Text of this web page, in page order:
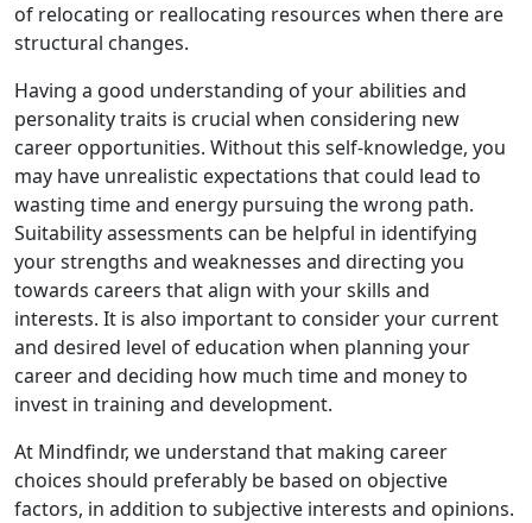
of relocating or reallocating resources when there are
structural changes.
Having a good understanding of your abilities and
personality traits is crucial when considering new
career opportunities. Without this self-knowledge, you
may have unrealistic expectations that could lead to
wasting time and energy pursuing the wrong path.
Suitability assessments can be helpful in identifying
your strengths and weaknesses and directing you
towards careers that align with your skills and
interests. It is also important to consider your current
and desired level of education when planning your
career and deciding how much time and money to
invest in training and development.
At Mindfindr, we understand that making career
choices should preferably be based on objective
factors, in addition to subjective interests and opinions.